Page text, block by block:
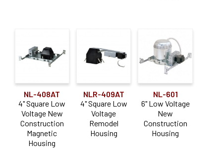
NL-408AT
4" Square Low
Voltage New
Construction
Magnetic
Housing
NLR-409AT
4" Square Low
Voltage
Remodel
Housing
NL-601
6" Low Voltage
New
Construction
Housing